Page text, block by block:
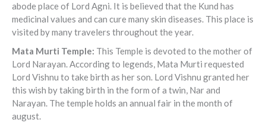
abode place of Lord Agni. It is believed that the Kund has
medicinal values and can cure many skin diseases. This place is
visited by many travelers throughout the year.
Mata Murti Temple: This Temple is devoted to the mother of
Lord Narayan. According to legends, Mata Murti requested
Lord Vishnu to take birth as her son. Lord Vishnu granted her
this wish by taking birth in the form of a twin, Nar and
Narayan. The temple holds an annual fair in the month of
august.